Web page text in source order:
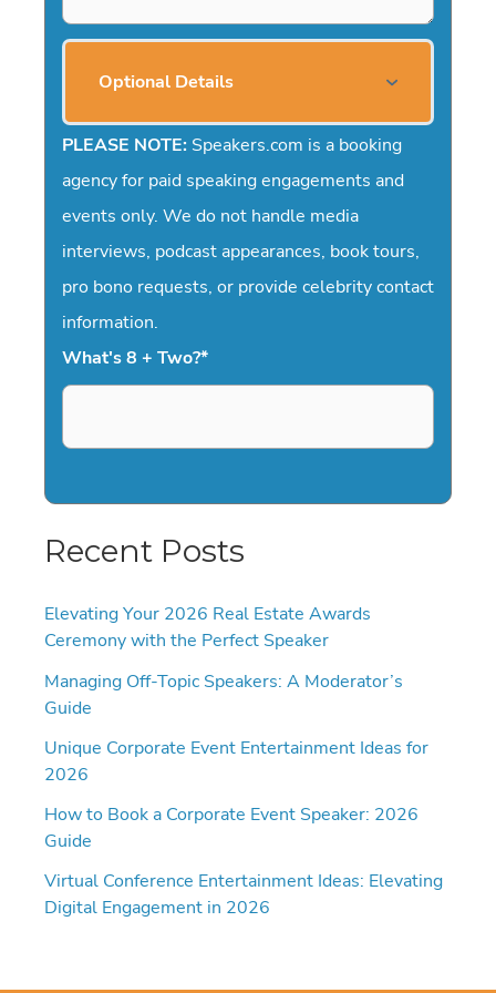
Optional Details
PLEASE NOTE: Speakers.com is a booking
agency for paid speaking engagements and
events only. We do not handle media
interviews, podcast appearances, book tours,
pro bono requests, or provide celebrity contact
information.
What's 8 + Two?*
Recent Posts
Elevating Your 2026 Real Estate Awards
Ceremony with the Perfect Speaker
Managing Off-Topic Speakers: A Moderator’s
Guide
Unique Corporate Event Entertainment Ideas for
2026
How to Book a Corporate Event Speaker: 2026
Guide
Virtual Conference Entertainment Ideas: Elevating
Digital Engagement in 2026